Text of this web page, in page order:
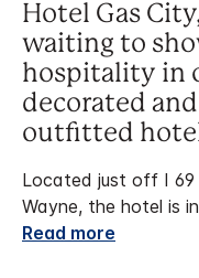
Hotel Gas
waiting to
hospitality in
decorated
outfitted
Located just off I 69
Wayne, the hotel is
Read more